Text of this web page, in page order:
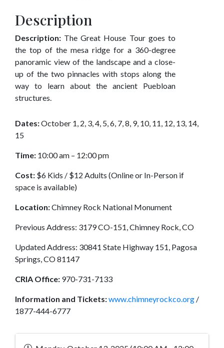
Description
Description: The Great House Tour goes to
the top of the mesa ridge for a 360-degree
panoramic view of the landscape and a close-
up of the two pinnacles with stops along the
way to learn about the ancient Puebloan
structures.
Dates:October 1, 2, 3, 4, 5, 6, 7, 8, 9, 10, 11, 12, 13, 14,
15
Time: 10:00 am – 12:00 pm
Cost: $6 Kids / $12 Adults (Online or In-Person if
space is available)
Location:Chimney Rock National Monument
Previous Address: 3179 CO-151, Chimney Rock, CO
Updated Address: 30841 State Highway 151, Pagosa
Springs, CO 81147
CRIA Office: 970-731-7133
Information and Tickets:www.chimneyrockco.org /
1877-444-6777